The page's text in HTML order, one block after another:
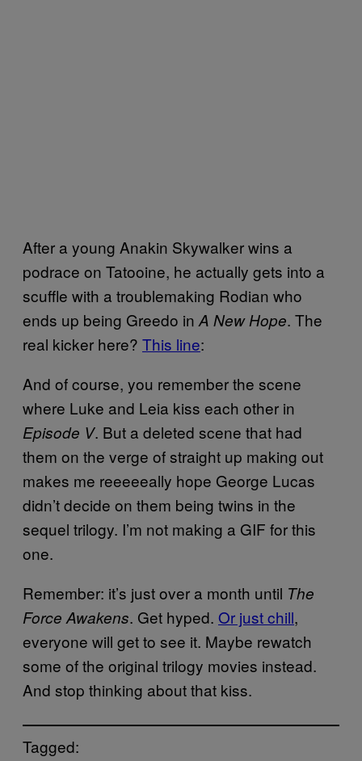
After a young Anakin Skywalker wins a
podrace on Tatooine, he actually gets into a
scuffle with a troublemaking Rodian who
ends up being Greedo in A New Hope. The
real kicker here? This line:
And of course, you remember the scene
where Luke and Leia kiss each other in
Episode V. But a deleted scene that had
them on the verge of straight up making out
makes me reeeeeally hope George Lucas
didn’t decide on them being twins in the
sequel trilogy. I’m not making a GIF for this
one.
Remember: it’s just over a month until The
Force Awakens. Get hyped. Or just chill,
everyone will get to see it. Maybe rewatch
some of the original trilogy movies instead.
And stop thinking about that kiss.
Tagged: